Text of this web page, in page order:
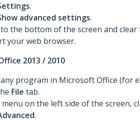
.
advanced settings.
the bottom of the screen and clear
your web browser.
2013 / 2010
program in Microsoft Office (for
File tab.
on the left side of the screen,
.